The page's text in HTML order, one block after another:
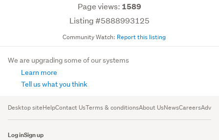
Page views: 1589
Listing #5888993125
Community Watch: Report this listing
We are upgrading some of our systems
Learn more
Tell us what you think
Desktop siteHelpContact UsTerms & conditionsAbout UsNewsCareers
Log inSign up